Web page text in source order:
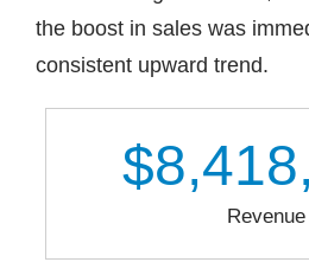
the boost in sales was
consistent upward trend.
$
Revenue